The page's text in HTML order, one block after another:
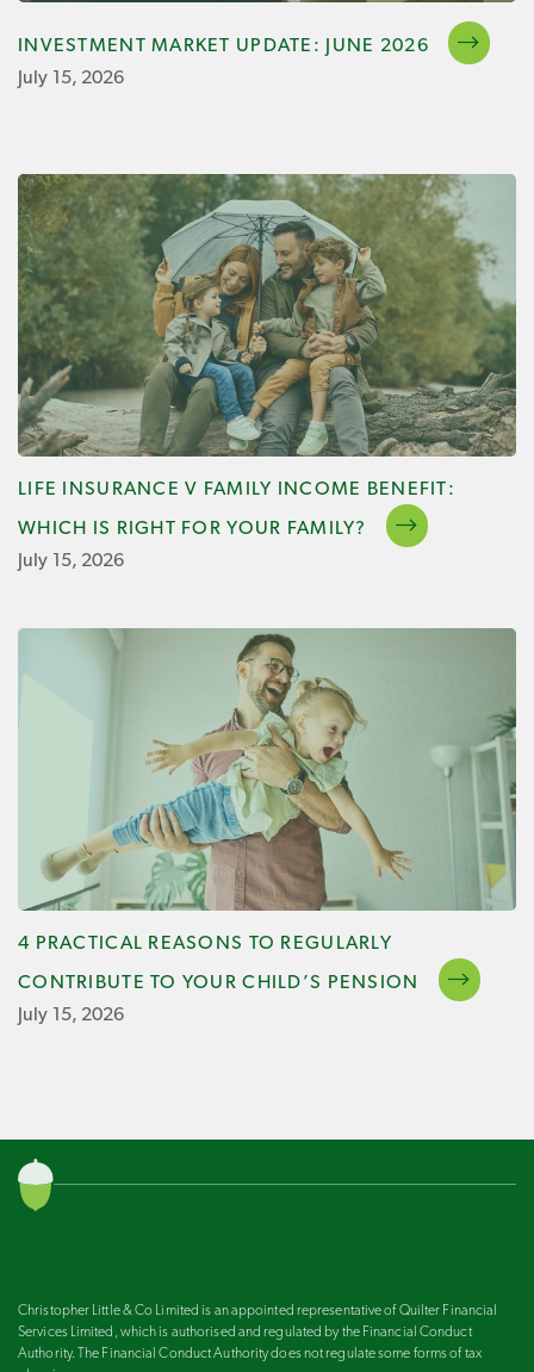
INVESTMENT MARKET UPDATE: JUNE 2026
July 15, 2026
LIFE INSURANCE V FAMILY INCOME BENEFIT:
WHICH IS RIGHT FOR YOUR FAMILY?
July 15, 2026
4 PRACTICAL REASONS TO REGULARLY
CONTRIBUTE TO YOUR CHILD’S PENSION
July 15, 2026
Christopher Little & Co Limited is an appointed representative of Quilter Financial
Services Limited, which is authorised and regulated by the Financial Conduct
Authority. The Financial Conduct Authority does not regulate some forms of tax